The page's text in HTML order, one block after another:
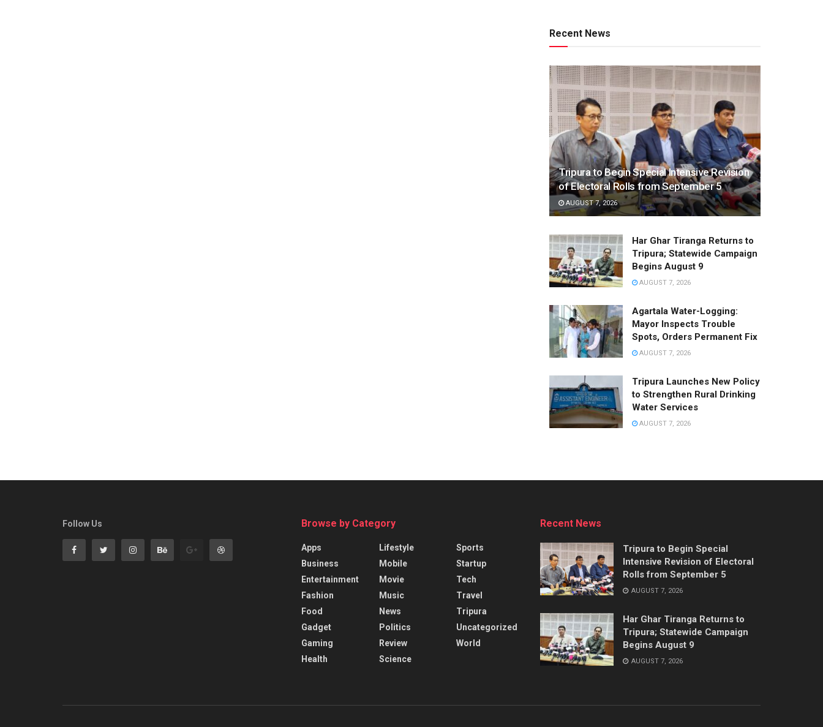
Recent News
Tripura to Begin Special Intensive Revision
of Electoral Rolls from September 5
AUGUST 7, 2026
Har Ghar Tiranga Returns to
Tripura; Statewide Campaign
Begins August 9
AUGUST 7, 2026
Agartala Water-Logging:
Mayor Inspects Trouble
Spots, Orders Permanent Fix
AUGUST 7, 2026
Tripura Launches New Policy
to Strengthen Rural Drinking
Water Services
AUGUST 7, 2026
Follow Us Browse by Category
Apps
Business
Entertainment
Fashion
Food
Gadget
Gaming
Health
Lifestyle
Mobile
Movie
Music
News
Politics
Review
Science
Sports
Startup
Tech
Travel
Tripura
Uncategorized
World
Recent News
Tripura to Begin Special
Intensive Revision of Electoral
Rolls from September 5
AUGUST 7, 2026
Har Ghar Tiranga Returns to
Tripura; Statewide Campaign
Begins August 9
AUGUST 7, 2026